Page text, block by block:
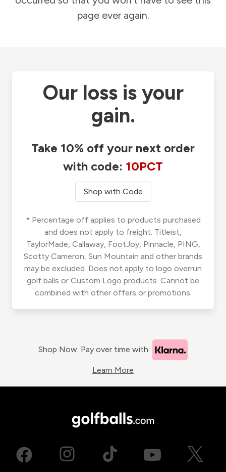
page ever again.
Our loss is your
gain.
Take 10% off your next order
with code: 10PCT
Shop with Code
* Percentage off applies to products purchased
and does not apply to freight. Titleist,
TaylorMade, Callaway, FootJoy, Pinnacle, PING,
Scotty Cameron, Sun Mountain and other brands
may be excluded. Does not apply to logo overrun
golf balls or Custom Logo products. Cannot be
combined with other offers or promotions.
Shop Now. Pay over time with
Learn More